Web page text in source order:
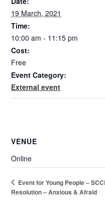
19 March, 2021
Time:
10:00 am - 11:15 pm
Cost:
Free
Event Category:
External event
VENUE
Online
Event for Young People –
Resolution – Anxious & Afraid